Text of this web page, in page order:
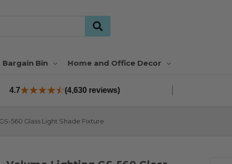
Bargain Bin Home and Office Decor
4.7 (4,630 reviews)
560 Glass Light Shade Fixture